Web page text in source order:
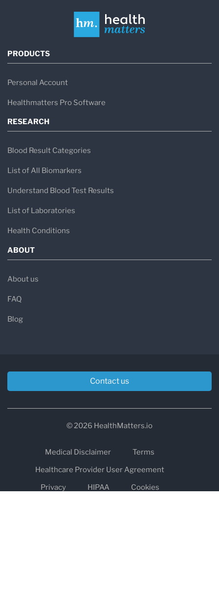
PRODUCTS
Personal Account
Healthmatters Pro Software
RESEARCH
Blood Result Categories
List of All Biomarkers
Understand Blood Test Results
List of Laboratories
Health Conditions
ABOUT
About us
FAQ
Blog
Contact us
© 2026 HealthMatters.io
Medical Disclaimer
Terms
Healthcare Provider User Agreement
Privacy
HIPAA
Cookies